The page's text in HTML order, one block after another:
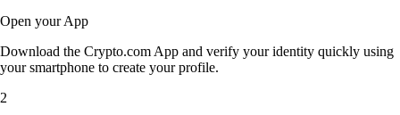
Open your App
Download the Crypto.com App and verify your identity quickly using
your smartphone to create your profile.
2